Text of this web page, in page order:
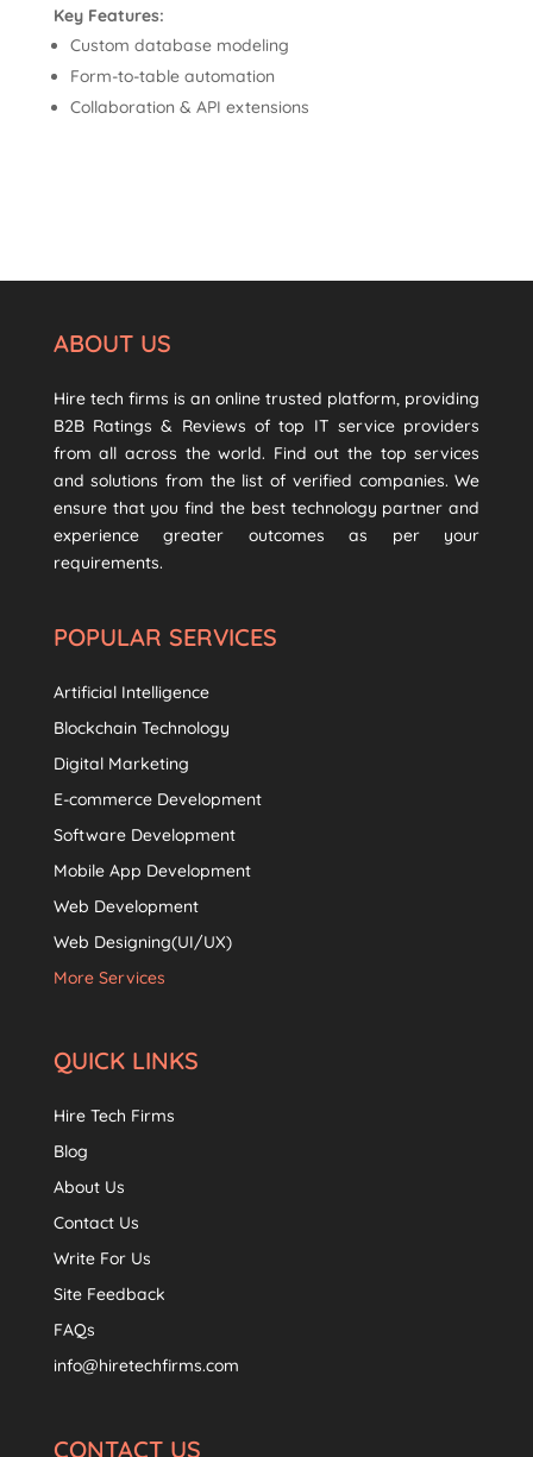
Key Features:
Custom database modeling
Form-to-table automation
Collaboration & API extensions
ABOUT US
Hire tech firms is an online trusted platform, providing
B2B Ratings & Reviews of top IT service providers
from all across the world. Find out the top services
and solutions from the list of verified companies. We
ensure that you find the best technology partner and
experience greater outcomes as per your
requirements.
POPULAR SERVICES
Artificial Intelligence
Blockchain Technology
Digital Marketing
E-commerce Development
Software Development
Mobile App Development
Web Development
Web Designing(UI/UX)
More Services
QUICK LINKS
Hire Tech Firms
Blog
About Us
Contact Us
Write For Us
Site Feedback
FAQs
info@hiretechfirms.com
CONTACT US